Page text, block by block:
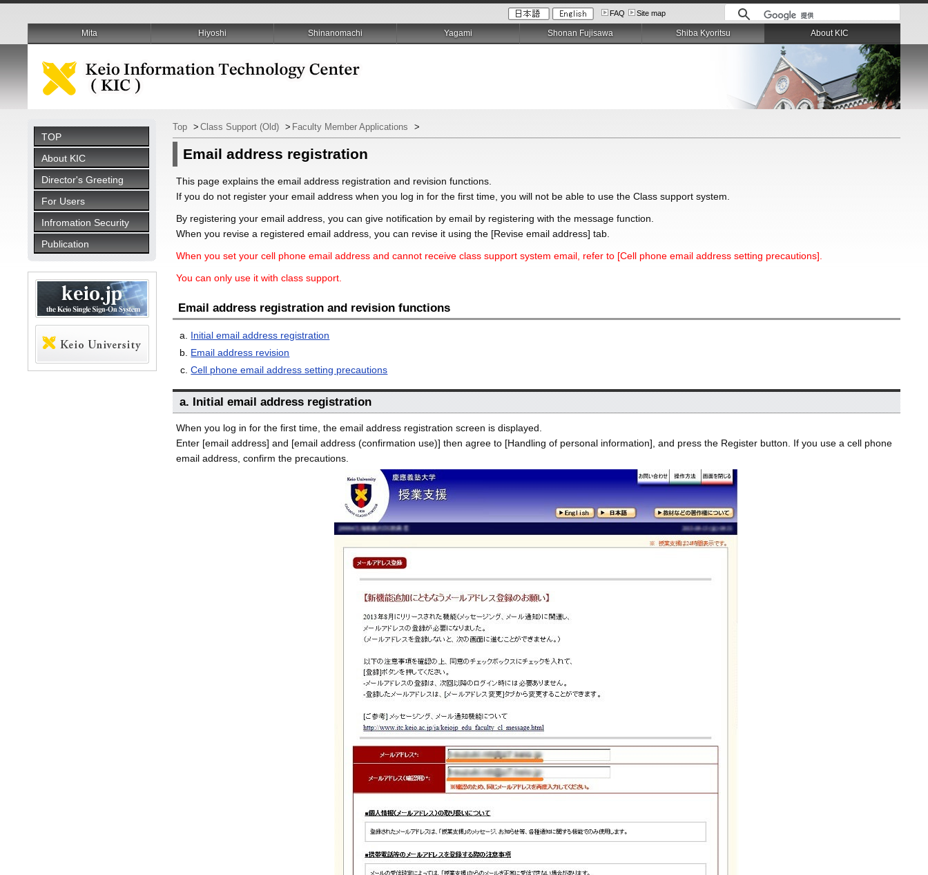
FAQ Site map
TOP
About KIC
Director's Greeting
For Users
Infromation Security
Publication
Top > Class Support (Old) > Faculty Member Applications >
Email address registration
This page explains the email address registration and revision functions.
If you do not register your email address when you log in for the first time, you will not be able to use the Class support system.
By registering your email address, you can give notification by email by registering with the message function.
When you revise a registered email address, you can revise it using the [Revise email address] tab.
When you set your cell phone email address and cannot receive class support system email, refer to [Cell phone email address setting precautions].
You can only use it with class support.
Email address registration and revision functions
Initial email address registration
Email address revision
Cell phone email address setting precautions
a. Initial email address registration
When you log in for the first time, the email address registration screen is displayed.
Enter [email address] and [email address (confirmation use)] then agree to [Handling of personal information], and press the Register button. If you use a cell phone
email address, confirm the precautions.
Mita Hiyoshi Shinanomachi Yagami Shonan Fujisawa Shiba Kyoritsu About KIC